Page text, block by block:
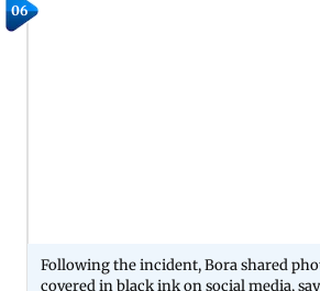
06
Following the incident, Bora shared
covered in black ink on social media,